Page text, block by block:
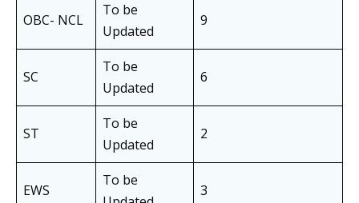
OBC- NCL
To be
Updated
9
SC
To be
Updated
6
ST
To be
Updated
2
EWS
To be
3